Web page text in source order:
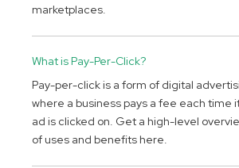
marketplaces.
What is Pay-Per-Click?
Pay-per-click is a form of digital
where a business pays a fee each time
ad is clicked on. Get a high-level
of uses and benefits here.